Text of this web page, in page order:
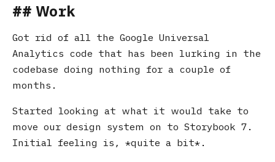
Work
Got rid of all the Google Universal
Analytics code that has been lurking in the
codebase doing nothing for a couple of
months.
Started looking at what it would take to
move our design system on to Storybook 7.
Initial feeling is,
quite a bit .